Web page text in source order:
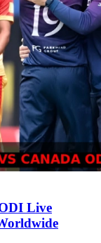
Live